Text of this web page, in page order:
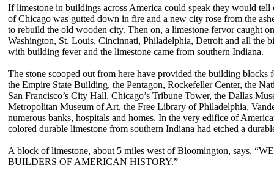
If limestone in buildings across America could speak they would
of Chicago was gutted down in fire and a new city rose from the
to rebuild the old wooden city. Then on, a limestone fervor caught
Washington, St. Louis, Cincinnati, Philadelphia, Detroit and all the
with building fever and the limestone came from southern Indiana.
The stone scooped out from here have provided the building blocks
the Empire State Building, the Pentagon, Rockefeller Center, the
San Francisco’s City Hall, Chicago’s Tribune Tower, the Dallas
Metropolitan Museum of Art, the Free Library of Philadelphia,
numerous banks, hospitals and homes. In the very edifice of
colored durable limestone from southern Indiana had etched a
A block of limestone, about 5 miles west of Bloomington, says,
BUILDERS OF AMERICAN HISTORY.”